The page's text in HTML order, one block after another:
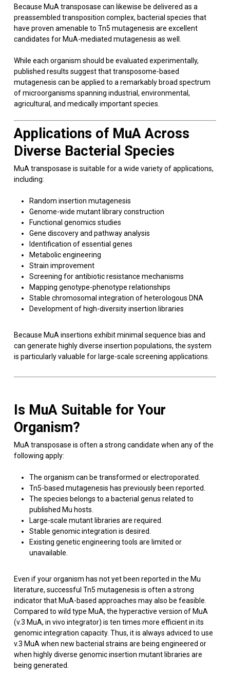
Because MuA transposase can likewise be delivered as a
preassembled transposition complex, bacterial species that
have proven amenable to Tn5 mutagenesis are excellent
candidates for MuA-mediated mutagenesis as well.
While each organism should be evaluated experimentally,
published results suggest that transposome-based
mutagenesis can be applied to a remarkably broad spectrum
of microorganisms spanning industrial, environmental,
agricultural, and medically important species.
Applications of MuA Across
Diverse Bacterial Species
MuA transposase is suitable for a wide variety of applications,
including:
Random insertion mutagenesis
Genome-wide mutant library construction
Functional genomics studies
Gene discovery and pathway analysis
Identification of essential genes
Metabolic engineering
Strain improvement
Screening for antibiotic resistance mechanisms
Mapping genotype-phenotype relationships
Stable chromosomal integration of heterologous DNA
Development of high-diversity insertion libraries
Because MuA insertions exhibit minimal sequence bias and
can generate highly diverse insertion populations, the system
is particularly valuable for large-scale screening applications.
Is MuA Suitable for Your
Organism?
MuA transposase is often a strong candidate when any of the
following apply:
The organism can be transformed or electroporated.
Tn5-based mutagenesis has previously been reported.
The species belongs to a bacterial genus related to
published Mu hosts.
Large-scale mutant libraries are required.
Stable genomic integration is desired.
Existing genetic engineering tools are limited or
unavailable.
Even if your organism has not yet been reported in the Mu
literature, successful Tn5 mutagenesis is often a strong
indicator that MuA-based approaches may also be feasible.
Compared to wild type MuA, the hyperactive version of MuA
(v.3 MuA, in vivo integrator) is ten times more efficient in its
genomic integration capacity. Thus, it is always adviced to use
v.3 MuA when new bacterial strains are being engineered or
when highly diverse genomic insertion mutant libraries are
being generated.